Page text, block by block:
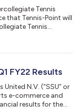
Tennis
that Tennis-Point will
Tennis
Division II, Division III,
provider of tennis
FY22 Results
United N.V. (“SSU” or
e-commerce and
results for the